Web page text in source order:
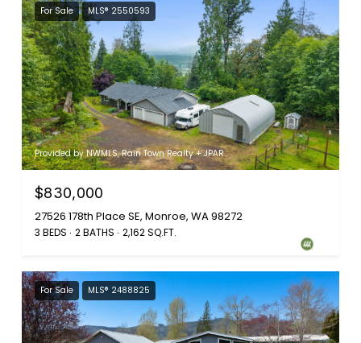
For Sale MLS® 2550593
Provided by NWMLS, Rain Town Realty + JPAR
$830,000
27526 178th Place SE, Monroe, WA 98272
3 BEDS 2 BATHS 2,162 SQ.FT.
For Sale MLS® 2488825